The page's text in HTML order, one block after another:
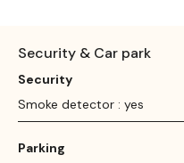
Security & Car park
Security
Smoke detector : yes
Parking